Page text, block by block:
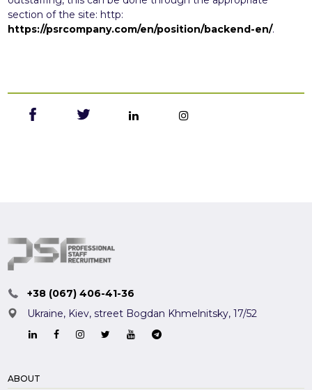
section of the site: http:
https://psrcompany.com/en/position/backend-en/.
+38 (067) 406-41-36
Ukraine, Kiev,street Bogdan Khmelnitsky, 17/52
ABOUT